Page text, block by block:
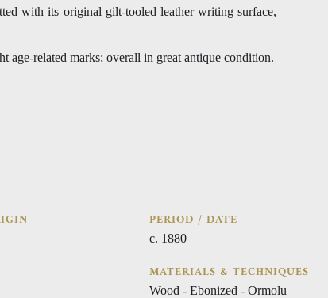
with its original gilt-tooled leather writing surface,
age-related marks; overall in great antique condition.
PERIOD / DATE
c. 1880
MATERIALS & TECHNIQUES
Wood - Ebonized - Ormolu